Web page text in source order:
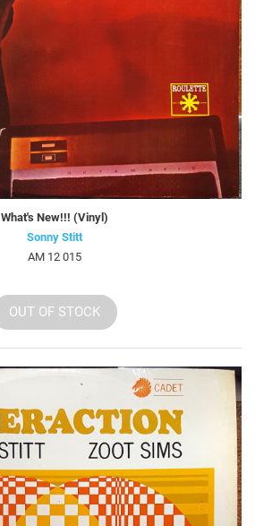
What's New!!! (Vinyl)
Sonny Stitt
AM 12 015
OUT OF STOCK